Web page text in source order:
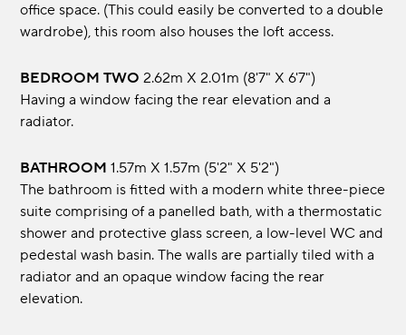
office space. (This could easily be converted to a double
wardrobe), this room also houses the loft access.
BEDROOM TWO 2.62m x 2.01m (8'7" x 6'7")
Having a window facing the rear elevation and a
radiator.
BATHROOM 1.57m x 1.57m (5'2" x 5'2")
The bathroom is fitted with a modern white three-piece
suite comprising of a panelled bath, with a thermostatic
shower and protective glass screen, a low-level WC and
pedestal wash basin. The walls are partially tiled with a
radiator and an opaque window facing the rear
elevation.